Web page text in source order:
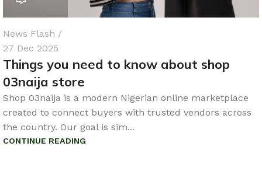
News Flash
27 Dec 2025
Things you need to know about shop
03naija store
Shop 03naija is a modern Nigerian online marketplace
created to connect buyers with trusted vendors across
the country. Our goal is sim...
CONTINUE READING